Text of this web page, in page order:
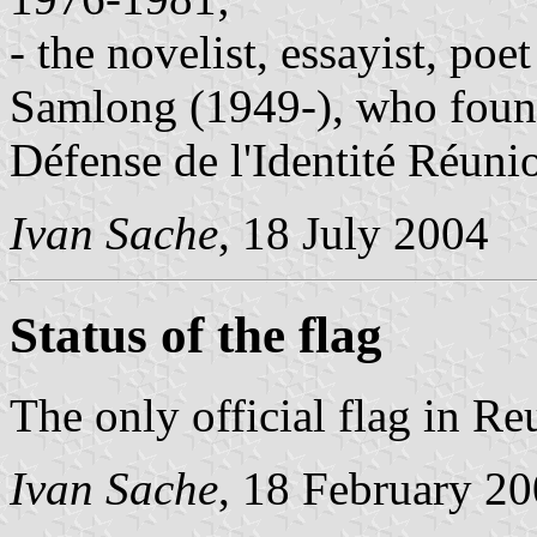
- the novelist, essayist,
Samlong (1949-), who
Défense de l'Identité
Ivan Sache, 18 July 2004
Status of the flag
The only official flag in
Ivan Sache, 18 February